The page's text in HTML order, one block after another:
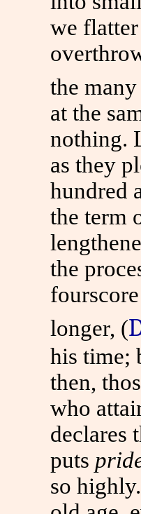
we
the
at the
nothing.
as they
hundred
the term
the
longer, (
his time;
then,
who
declares
puts
so